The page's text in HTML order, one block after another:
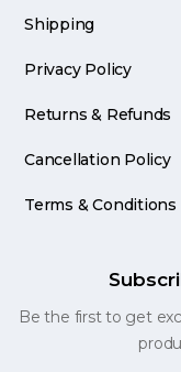
Shipping
Privacy Policy
Returns & Refunds
Cancellation Policy
Terms & Conditions
Be the first to get